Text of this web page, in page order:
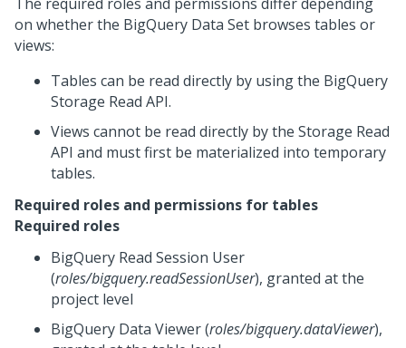
on whether the BigQuery Data Set browses tables or
views:
Tables can be read directly by using the BigQuery
Storage Read API.
Views cannot be read directly by the Storage Read
API and must first be materialized into temporary
tables.
Required roles and permissions for tables
Required roles
BigQuery Read Session User
(roles/bigquery.readSessionUser), granted at the
project level
BigQuery Data Viewer (roles/bigquery.dataViewer),